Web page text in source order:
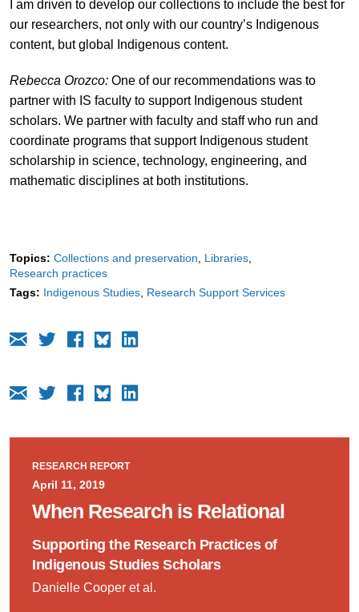
I am driven to develop our collections to include the best for
our researchers, not only with our country’s Indigenous
content, but global Indigenous content.
Rebecca Orozco: One of our recommendations was to
partner with IS faculty to support Indigenous student
scholars. We partner with faculty and staff who run and
coordinate programs that support Indigenous student
scholarship in science, technology, engineering, and
mathematic disciplines at both institutions.
Topics: Collections and preservation
Libraries
Research practices
Tags: Indigenous Studies Research Support Services
RESEARCH REPORT
April 11, 2019
When Research is Relational
Supporting the Research Practices of
Indigenous Studies Scholars
Danielle Cooper et al.